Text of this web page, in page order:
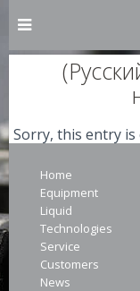
Sorry, this entry is
Home
Equipment
Liquid
Technologies
Service
Customers
News